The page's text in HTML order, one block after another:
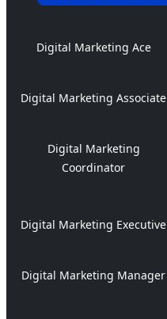
Digital Marketing Ace
Digital Marketing Associate
Digital Marketing
Coordinator
Digital Marketing Executive
Digital Marketing Manager